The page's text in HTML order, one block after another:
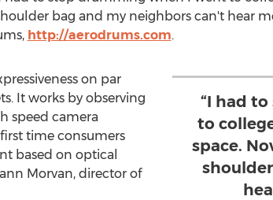
bag and my neighbors can't hear
http://aerodrums.com.
“I had
to
space.
on par
It works by observing
speed camera
time consumers
based on optical
Morvan, director of